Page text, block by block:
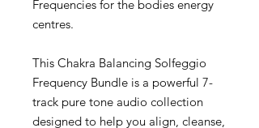
Frequencies for the bodies energy
centres.
This Chakra Balancing Solfeggio
Frequency Bundle is a powerful 7-
track pure tone audio collection
designed to help you align, cleanse,